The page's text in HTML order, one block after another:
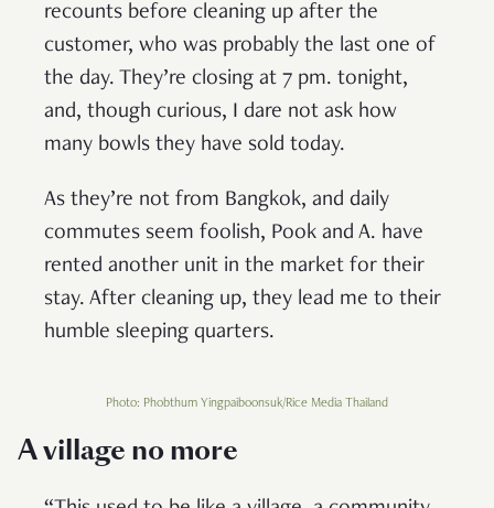
recounts before cleaning up after the
customer, who was probably the last one of
the day. They’re closing at 7 pm. tonight,
and, though curious, I dare not ask how
many bowls they have sold today.
As they’re not from Bangkok, and daily
commutes seem foolish, Pook and A. have
rented another unit in the market for their
stay. After cleaning up, they lead me to their
humble sleeping quarters.
Photo: Phobthum Yingpaiboonsuk/Rice Media Thailand
A village no more